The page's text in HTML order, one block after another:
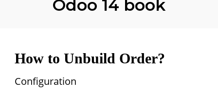
Odoo 14 book
How to Unbuild Order?
Configuration